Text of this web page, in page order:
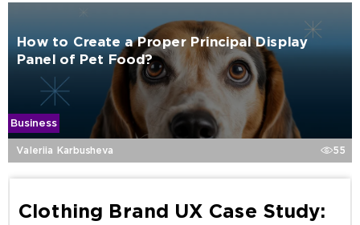
How to Create a Proper Principal Display
Panel of Pet Food?
Business
Valeriia Karbusheva 55
Clothing Brand UX Case Study: